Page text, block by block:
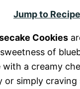
Jump to Recipe
Cookies
of
a creamy
or simply